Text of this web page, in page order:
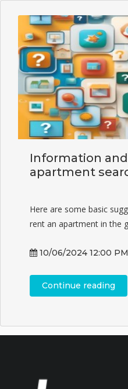
Information
apartment
Here are some basic
rent an apartment in the
10/06/2024 12:00 PM
Continue reading